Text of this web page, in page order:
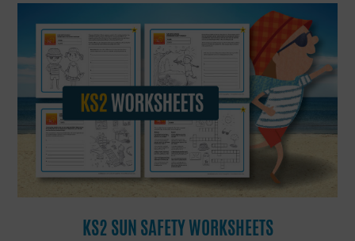
KS2 SUN SAFETY WORKSHEETS